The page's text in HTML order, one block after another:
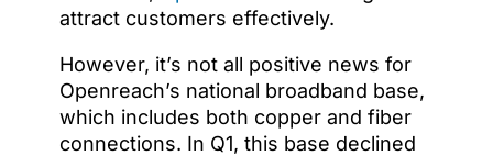
attract customers effectively.
However, it’s not all positive news for
Openreach’s national broadband base,
which includes both copper and fiber
connections. In Q1, this base declined